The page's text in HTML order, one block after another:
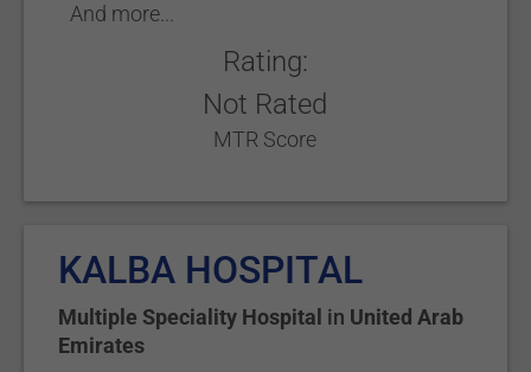
And more...
Rating:
Not Rated
MTR Score
KALBA HOSPITAL
Multiple Speciality Hospital in United Arab
Emirates